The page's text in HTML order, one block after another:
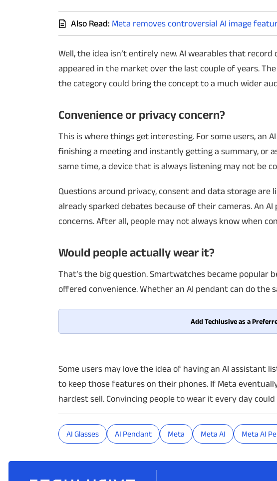
Also Read: Meta removes controversial AI image
Well, the idea isn’t entirely new. AI wearables that
appeared in the market over the last couple of years.
the category could bring the concept to a much wider
Convenience or privacy concern?
This is where things get interesting. For some users, an
finishing a meeting and instantly getting a summary, or
same time, a device that is always listening may not be
Questions around privacy, consent and data storage
already sparked debates because of their cameras. An
concerns. After all, people may not always know when
Would people actually wear it?
That’s the big question. Smartwatches became popular
offered convenience. Whether an AI pendant can do the
Add Techlusive as a
Some users may love the idea of having an AI assistant
to keep those features on their phones. If Meta
hardest sell. Convincing people to wear it every day
AI Glasses AI Pendant Meta Meta AI Meta AI